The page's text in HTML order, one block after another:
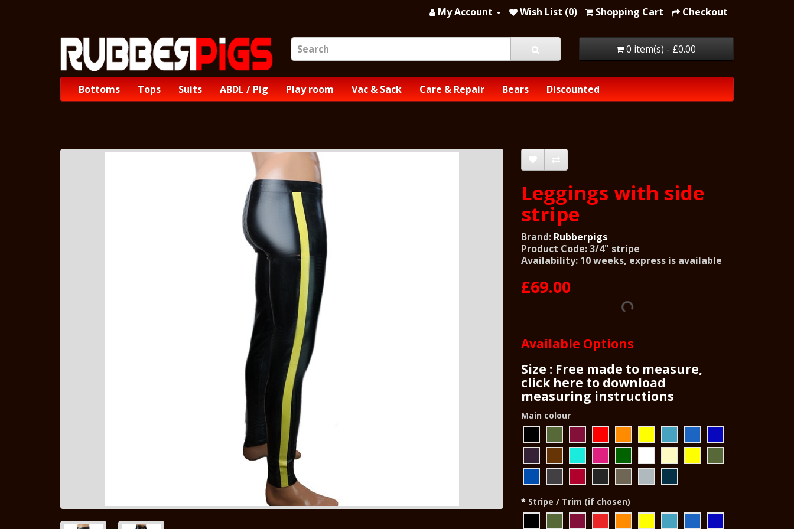
My Account Wish List (0) Shopping Cart Checkout
0 item(s) - £0.00
Bottoms Tops Suits ABDL / Pig Play room Vac & Sack Care & Repair Bears Discounted
Leggings with side
stripe
Brand: Rubberpigs
Product Code: 3/4" stripe
Availability: 10 weeks, express is available
£69.00
Available Options
Size : Free made to measure,
click here to download
measuring instructions
Main colour
Stripe / Trim (if chosen)